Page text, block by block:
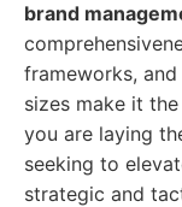
brand
frameworks,
sizes make it
you are laying
seeking to
strategic and